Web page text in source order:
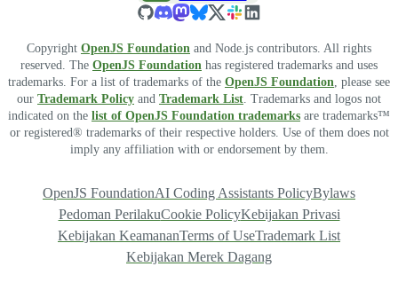
Copyright OpenJS Foundation and Node.js contributors. All rights
reserved. The OpenJS Foundation has registered trademarks and uses
trademarks. For a list of trademarks of the OpenJS Foundation , please see
our Trademark Policy and Trademark List . Trademarks and logos not
indicated on the list of OpenJS Foundation trademarks are trademarks™
or registered® trademarks of their respective holders. Use of them does not
imply any affiliation with or endorsement by them.
OpenJS FoundationAI Coding Assistants PolicyBylaws
Pedoman PerilakuCookie PolicyKebijakan Privasi
Kebijakan KeamananTerms of UseTrademark List
Kebijakan Merek Dagang